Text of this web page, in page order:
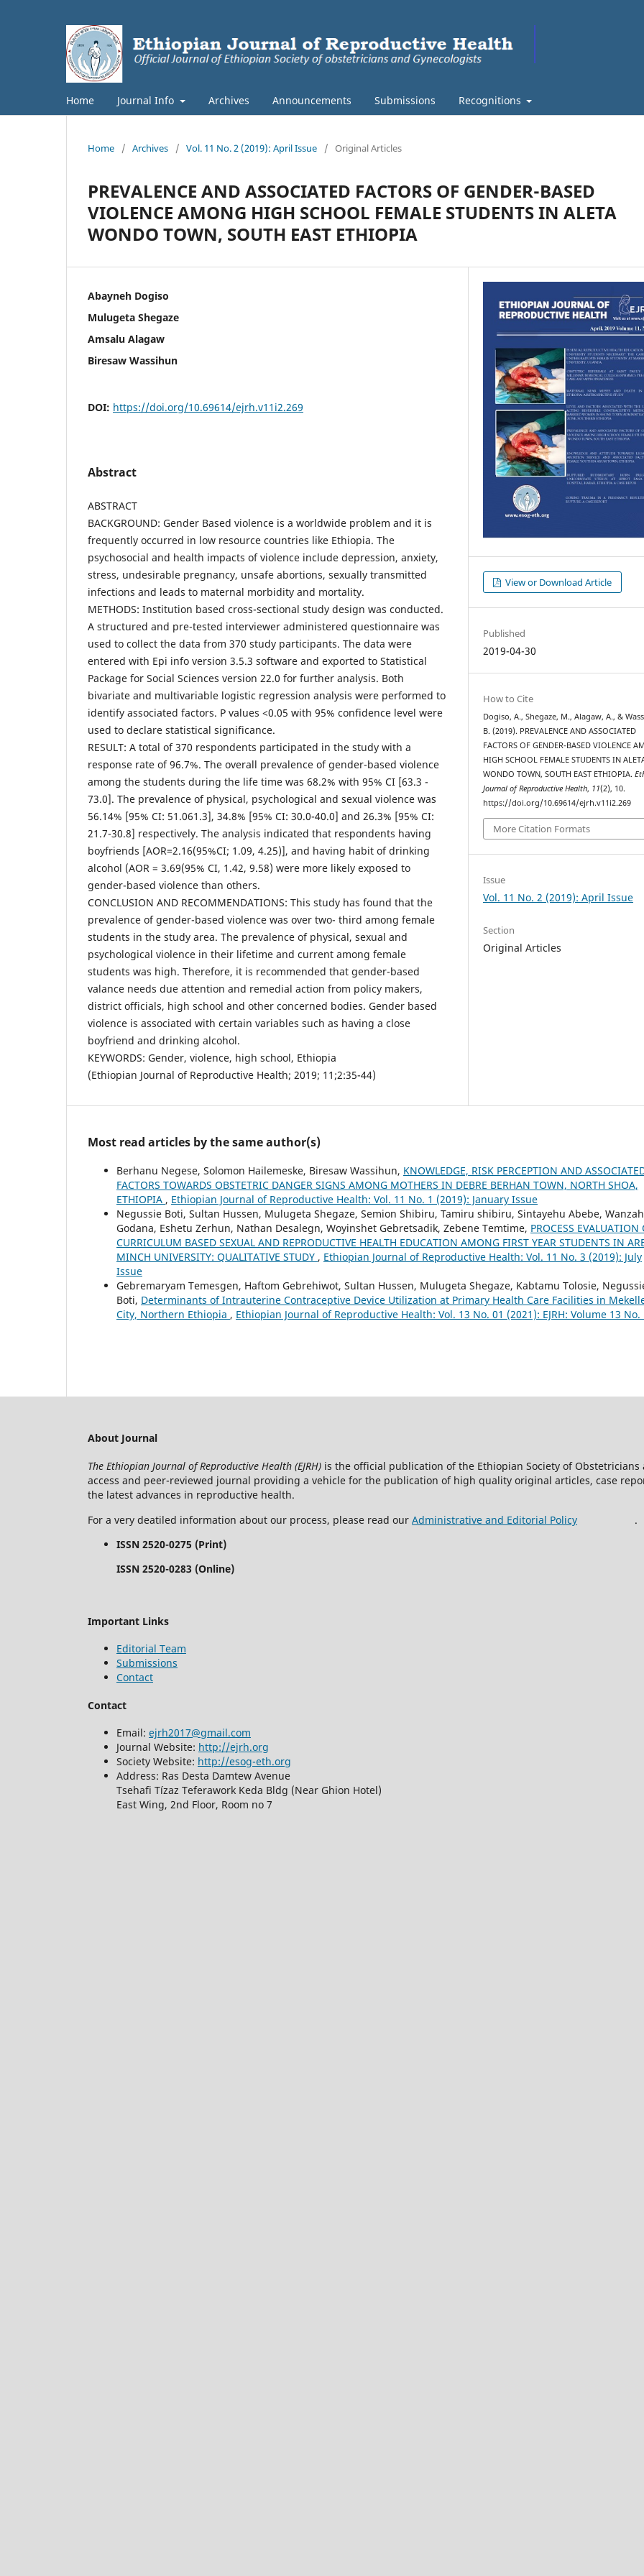
Home Journal Info Archives Announcements Submissions Recognitions
Home / Archives / Vol. 11 No. 2 (2019): April Issue / Original Articles
PREVALENCE AND ASSOCIATED FACTORS OF GENDER-BASED
VIOLENCE AMONG HIGH SCHOOL FEMALE STUDENTS IN ALETA
WONDO TOWN, SOUTH EAST ETHIOPIA
Abayneh Dogiso
Mulugeta Shegaze
Amsalu Alagaw
Biresaw Wassihun
DOI: https://doi.org/10.69614/ejrh.v11i2.269
Abstract
ABSTRACT
BACKGROUND: Gender Based violence is a worldwide problem and it is
frequently occurred in low resource countries like Ethiopia. The
psychosocial and health impacts of violence include depression, anxiety,
stress, undesirable pregnancy, unsafe abortions, sexually transmitted
infections and leads to maternal morbidity and mortality.
METHODS: Institution based cross-sectional study design was conducted.
A structured and pre-tested interviewer administered questionnaire was
used to collect the data from 370 study participants. The data were
entered with Epi info version 3.5.3 software and exported to Statistical
Package for Social Sciences version 22.0 for further analysis. Both
bivariate and multivariable logistic regression analysis were performed to
identify associated factors. P values <0.05 with 95% confidence level were
used to declare statistical significance.
RESULT: A total of 370 respondents participated in the study with a
response rate of 96.7%. The overall prevalence of gender-based violence
among the students during the life time was 68.2% with 95% CI [63.3 -
73.0]. The prevalence of physical, psychological and sexual violence was
56.14% [95% CI: 51.061.3], 34.8% [95% CI: 30.0-40.0] and 26.3% [95% CI:
21.7-30.8] respectively. The analysis indicated that respondents having
boyfriends [AOR=2.16(95%CI; 1.09, 4.25)], and having habit of drinking
alcohol (AOR = 3.69(95% CI, 1.42, 9.58) were more likely exposed to
gender-based violence than others.
CONCLUSION AND RECOMMENDATIONS: This study has found that the
prevalence of gender-based violence was over two- third among female
students in the study area. The prevalence of physical, sexual and
psychological violence in their lifetime and current among female
students was high. Therefore, it is recommended that gender-based
valance needs due attention and remedial action from policy makers,
district officials, high school and other concerned bodies. Gender based
violence is associated with certain variables such as having a close
boyfriend and drinking alcohol.
KEYWORDS: Gender, violence, high school, Ethiopia
(Ethiopian Journal of Reproductive Health; 2019; 11;2:35-44)
View or Download Article
Published
2019-04-30
How to Cite
Dogiso, A., Shegaze, M., Alagaw, A., &
B. (2019). PREVALENCE AND ASSOCIATED
FACTORS OF GENDER-BASED VIOLENCE
HIGH SCHOOL FEMALE STUDENTS IN
WONDO TOWN, SOUTH EAST ETHIOPIA.
Journal of Reproductive Health, 11(2), 10.
https://doi.org/10.69614/ejrh.v11i2.269
More Citation Formats
Issue
Vol. 11 No. 2 (2019): April Issue
Section
Original Articles
Most read articles by the same author(s)
Berhanu Negese, Solomon Hailemeske, Biresaw Wassihun, KNOWLEDGE, RISK PERCEPTION AND
FACTORS TOWARDS OBSTETRIC DANGER SIGNS AMONG MOTHERS IN DEBRE BERHAN TOWN, NORTH SHOA,
ETHIOPIA , Ethiopian Journal of Reproductive Health: Vol. 11 No. 1 (2019): January Issue
Negussie Boti, Sultan Hussen, Mulugeta Shegaze, Semion Shibiru, Tamiru shibiru, Sintayehu Abebe,
Godana, Eshetu Zerhun, Nathan Desalegn, Woyinshet Gebretsadik, Zebene Temtime, PROCESS EVALUATION
CURRICULUM BASED SEXUAL AND REPRODUCTIVE HEALTH EDUCATION AMONG FIRST YEAR STUDENTS IN
MINCH UNIVERSITY: QUALITATIVE STUDY , Ethiopian Journal of Reproductive Health: Vol. 11 No. 3 (2019): July
Issue
Gebremaryam Temesgen, Haftom Gebrehiwot, Sultan Hussen, Mulugeta Shegaze, Kabtamu Tolosie,
Boti, Determinants of Intrauterine Contraceptive Device Utilization at Primary Health Care Facilities in
City, Northern Ethiopia , Ethiopian Journal of Reproductive Health: Vol. 13 No. 01 (2021): EJRH: Volume 13 No.
About Journal
The Ethiopian Journal of Reproductive Health (EJRH) is the official publication of the Ethiopian Society of Obstetricians
access and peer-reviewed journal providing a vehicle for the publication of high quality original articles, case
the latest advances in reproductive health.
For a very deatiled information about our process, please read our Administrative and Editorial Policy
.
ISSN 2520-0275 (Print)
ISSN 2520-0283 (Online)
Important Links
Editorial Team
Submissions
Contact
Contact
Email: ejrh2017@gmail.com
Journal Website: http://ejrh.org
Society Website: http://esog-eth.org
Address: Ras Desta Damtew Avenue
Tsehafi Tízaz Teferawork Keda Bldg (Near Ghion Hotel)
East Wing, 2nd Floor, Room no 7